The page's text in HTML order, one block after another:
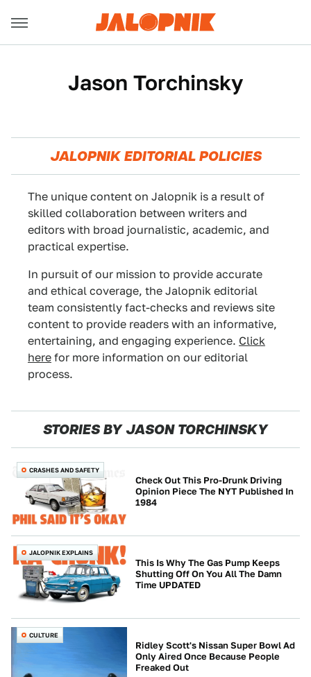
Jason Torchinsky
JALOPNIK EDITORIAL POLICIES
The unique content on Jalopnik is a result of
skilled collaboration between writers and
editors with broad journalistic, academic, and
practical expertise.
In pursuit of our mission to provide accurate
and ethical coverage, the Jalopnik editorial
team consistently fact-checks and reviews site
content to provide readers with an informative,
entertaining, and engaging experience. Click
here for more information on our editorial
process.
STORIES BY JASON TORCHINSKY
CRASHES AND SAFETY
Check Out This Pro-Drunk Driving
Opinion Piece The NYT Published In
1984
JALOPNIK EXPLAINS
This Is Why The Gas Pump Keeps
Shutting Off On You All The Damn
Time UPDATED
CULTURE
Ridley Scott's Nissan Super Bowl Ad
Only Aired Once Because People
Freaked Out